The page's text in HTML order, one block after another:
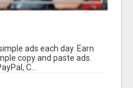
ads each day. Earn
copy and paste ads.
C...